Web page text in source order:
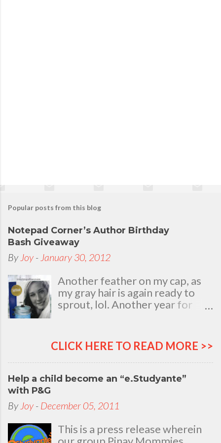
Popular posts from this blog
Notepad Corner’s Author Birthday
Bash Giveaway
By Joy - January 30, 2012
Another feather on my cap, as
my gray hair is again ready to
sprout, lol. Another year for
my natal day. This is my best
time and opportunity to thank
all the people who are always
there to love and bear with me,
through good and bad times, in
sickness and in health, in rich and
in poor. To my loving husband
and children, my dear Mom, Dad
and siblings, my relatives and
CLICK HERE TO READ MORE >>
Help a child become an “e.Studyante”
with P&G
By Joy - December 05, 2011
This is a press release wherein